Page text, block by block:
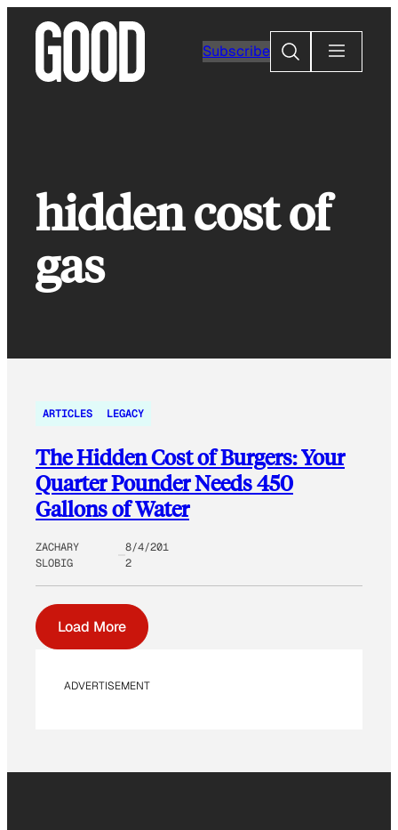
content
Subscribe
Search
hidden cost of
gas
ARTICLES LEGACY
The Hidden Cost of Burgers: Your
Quarter Pounder Needs 450
Gallons of Water
ZACHARY
SLOBIG
8/4/201
2
Load More
ADVERTISEMENT